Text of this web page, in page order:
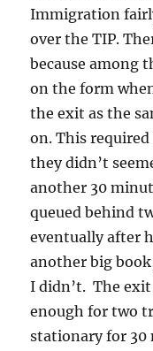
Immigration
over the TIP.
because among
on the form
the exit as the
on. This
they didn’t
another 30
queued behind
eventually after
another big
I didn’t. The
enough for two
stationary for 30